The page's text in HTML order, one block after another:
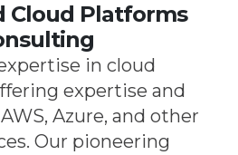
Cloud Platforms
in cloud
expertise and
Azure, and other
Our pioneering